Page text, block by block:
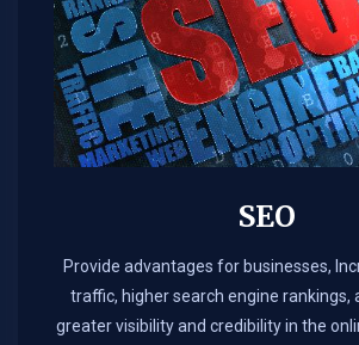
SEO
Provide advantages for businesses,
traffic, higher search engine rankings,
greater visibility and credibility in the